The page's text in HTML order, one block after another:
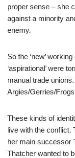
proper sense – she
against a minority
enemy.
So the ‘new’
‘aspirational’ were
manual trade
Argies/Gerries/
These kinds of
live with the conflict.
her main successor
Thatcher wanted to